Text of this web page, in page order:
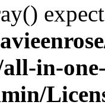
in-